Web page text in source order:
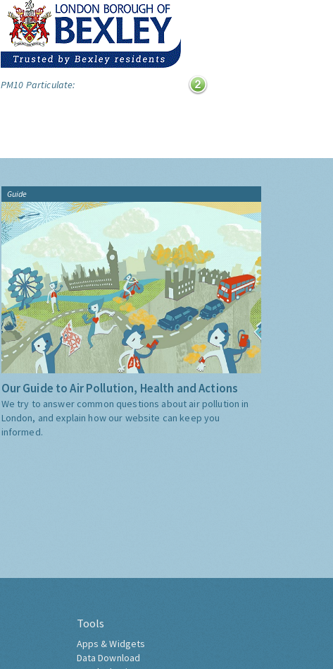
PM10 Particulate:
Guide
Our Guide to Air Pollution, Health and Actions
We try to answer common questions about air pollution in
London, and explain how our website can keep you
informed.
Tools
Apps & Widgets
Data Download